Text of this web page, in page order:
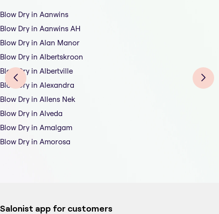
Blow Dry in Aanwins
Blow Dry in Aanwins AH
Blow Dry in Alan Manor
Blow Dry in Albertskroon
Blow Dry in Albertville
Blow Dry in Alexandra
Blow Dry in Allens Nek
Blow Dry in Alveda
Blow Dry in Amalgam
Blow Dry in Amorosa
Salonist app for customers